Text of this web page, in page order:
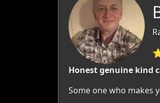
Honest genuine kind
Some one who makes